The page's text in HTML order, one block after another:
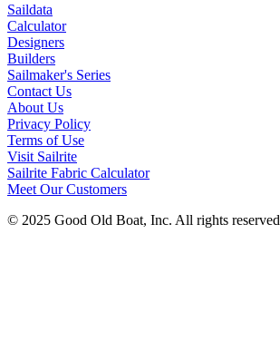
Saildata
Calculator
Designers
Builders
Sailmaker's Series
Contact Us
About Us
Privacy Policy
Terms of Use
Visit Sailrite
Sailrite Fabric Calculator
Meet Our Customers
© 2025 Good Old Boat, Inc. All rights reserved